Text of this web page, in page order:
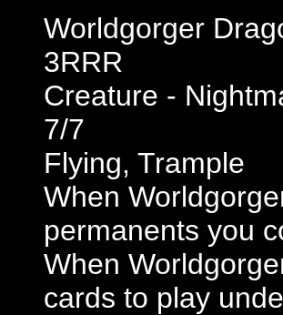
Worldgorger
3RRR
Creature -
7/7
Flying, Trample
When
permanents you
When
cards to play